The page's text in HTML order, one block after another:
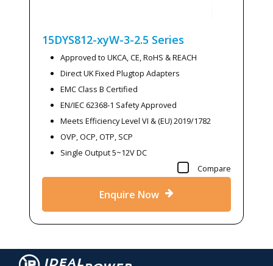
15DYS812-xyW-3-2.5 Series
Approved to UKCA, CE, RoHS & REACH
Direct UK Fixed Plugtop Adapters
EMC Class B Certified
EN/IEC 62368-1 Safety Approved
Meets Efficiency Level VI & (EU) 2019/1782
OVP, OCP, OTP, SCP
Single Output 5~12V DC
Compare
Enquire Now